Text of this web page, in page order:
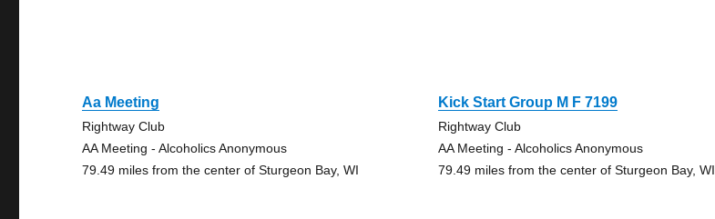
Aa Meeting
Rightway Club
AA Meeting - Alcoholics Anonymous
79.49 miles from the center of Sturgeon Bay, WI
Kick Start Group M F 7199
Rightway Club
AA Meeting - Alcoholics Anonymous
79.49 miles from the center of Sturgeon Bay, WI